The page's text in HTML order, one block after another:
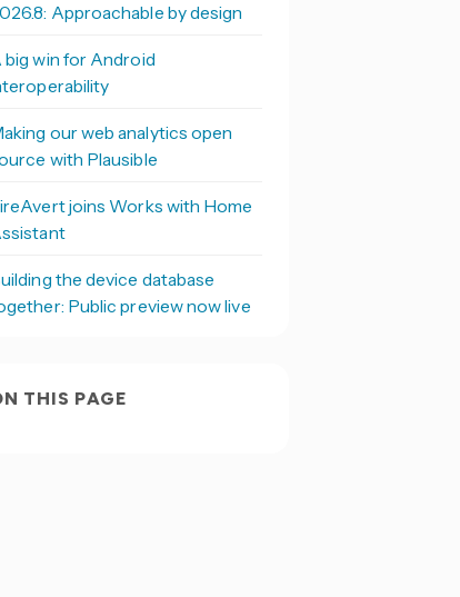
Approachable by design
big win for Android
our web analytics open
with Plausible
joins Works with Home
the device database
Public preview now live
THIS PAGE